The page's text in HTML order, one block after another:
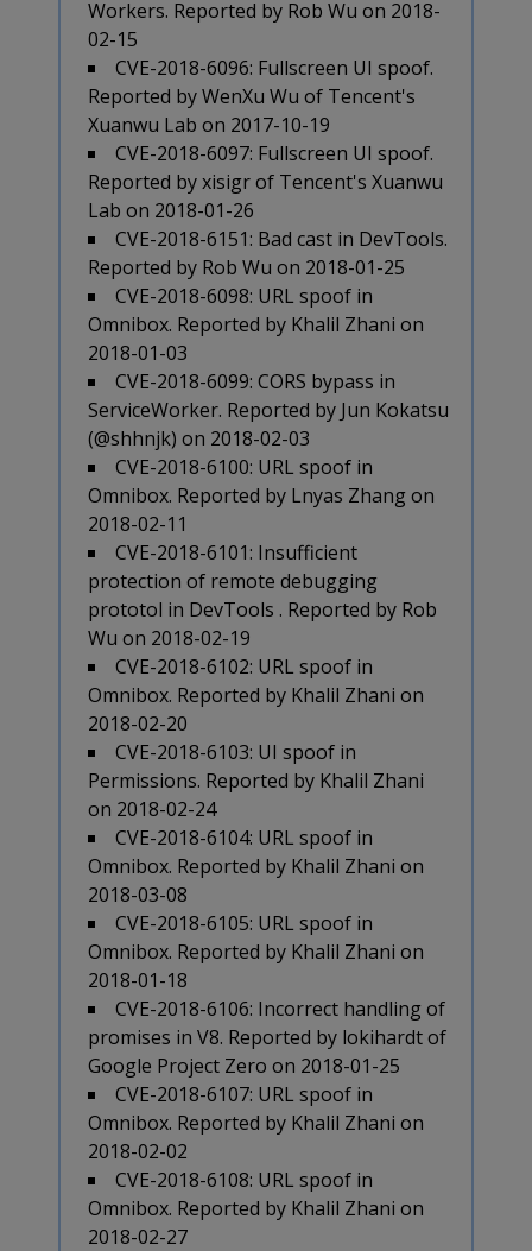
Workers. Reported by Rob Wu on 2018-
02-15
CVE-2018-6096: Fullscreen UI spoof.
Reported by WenXu Wu of Tencent's
Xuanwu Lab on 2017-10-19
CVE-2018-6097: Fullscreen UI spoof.
Reported by xisigr of Tencent's Xuanwu
Lab on 2018-01-26
CVE-2018-6151: Bad cast in DevTools.
Reported by Rob Wu on 2018-01-25
CVE-2018-6098: URL spoof in
Omnibox. Reported by Khalil Zhani on
2018-01-03
CVE-2018-6099: CORS bypass in
ServiceWorker. Reported by Jun Kokatsu
(@shhnjk) on 2018-02-03
CVE-2018-6100: URL spoof in
Omnibox. Reported by Lnyas Zhang on
2018-02-11
CVE-2018-6101: Insufficient
protection of remote debugging
prototol in DevTools . Reported by Rob
Wu on 2018-02-19
CVE-2018-6102: URL spoof in
Omnibox. Reported by Khalil Zhani on
2018-02-20
CVE-2018-6103: UI spoof in
Permissions. Reported by Khalil Zhani
on 2018-02-24
CVE-2018-6104: URL spoof in
Omnibox. Reported by Khalil Zhani on
2018-03-08
CVE-2018-6105: URL spoof in
Omnibox. Reported by Khalil Zhani on
2018-01-18
CVE-2018-6106: Incorrect handling of
promises in V8. Reported by lokihardt of
Google Project Zero on 2018-01-25
CVE-2018-6107: URL spoof in
Omnibox. Reported by Khalil Zhani on
2018-02-02
CVE-2018-6108: URL spoof in
Omnibox. Reported by Khalil Zhani on
2018-02-27